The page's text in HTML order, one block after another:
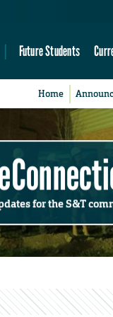
Future Students
Home
for the S&T